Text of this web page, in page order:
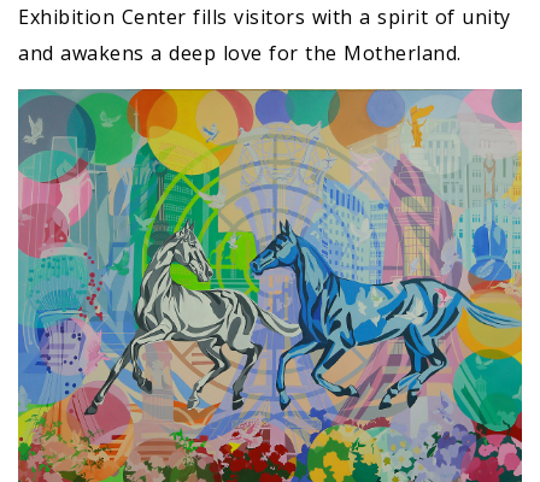
Exhibition Center fills visitors with a spirit of unity
and awakens a deep love for the Motherland.